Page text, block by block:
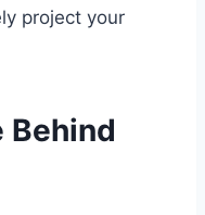
project your
Behind